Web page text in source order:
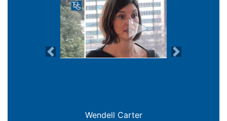
Previous Next
Joanna Crowe Curran